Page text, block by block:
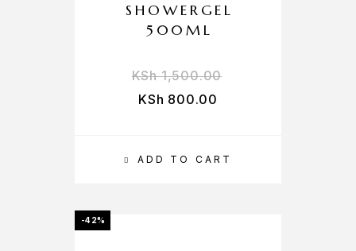
ADD TO CART
SHOWERGEL
500ML
KSh1,500.00
KSh 800.00
-42%